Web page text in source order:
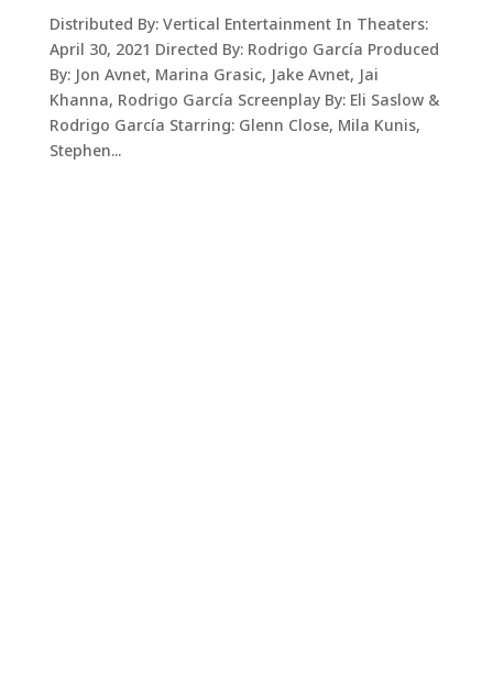
Distributed By: Vertical Entertainment In Theaters:
April 30, 2021 Directed By: Rodrigo García Produced
By: Jon Avnet, Marina Grasic, Jake Avnet, Jai
Khanna, Rodrigo García Screenplay By: Eli Saslow &
Rodrigo García Starring: Glenn Close, Mila Kunis,
Stephen...